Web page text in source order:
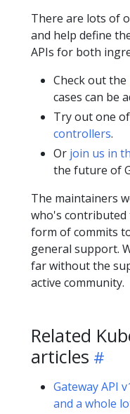
There are lots of
and help define
APIs for both
Check out the
cases can be
Try out one
controllers.
Or join us in
the future of
The maintainers
who's contributed
form of commits
general support.
far without the
active community.
Related
articles
Gateway API
and a whole